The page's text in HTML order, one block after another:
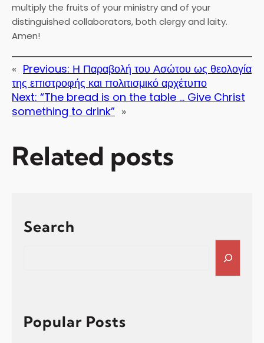
multiply the fruits of your ministry and of your
distinguished collaborators, both clergy and laity.
Amen!
« Previous: Η Παραβολή του Ασώτου ως θεολογία
της επιστροφής και πολιτισμικό αρχέτυπο
Next: “The bread is on the table … Give Christ
something to drink” »
Related posts
Search
h
Popular Posts